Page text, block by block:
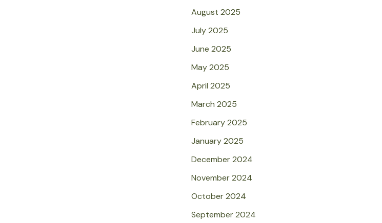
August 2025
July 2025
June 2025
May 2025
April 2025
March 2025
February 2025
January 2025
December 2024
November 2024
October 2024
September 2024